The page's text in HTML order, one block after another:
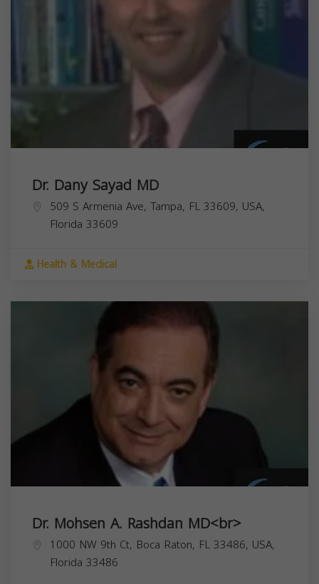
Dr. Dany Sayad MD
509 S Armenia Ave, Tampa, FL 33609, USA,
Florida 33609
Health & Medical
Dr. Mohsen A. Rashdan MD<br>
1000 NW 9th Ct, Boca Raton, FL 33486, USA,
Florida 33486